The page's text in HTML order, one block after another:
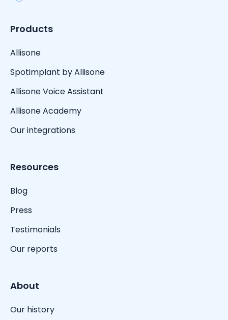
Products
Allisone
Spotimplant by Allisone
Allisone Voice Assistant
Allisone Academy
Our integrations
Resources
Blog
Press
Testimonials
Our reports
About
Our history